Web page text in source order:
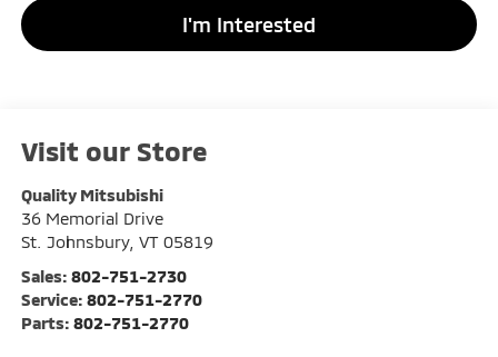
I'm Interested
Visit our Store
Quality Mitsubishi
36 Memorial Drive
St. Johnsbury, VT 05819
Sales: 802-751-2730
Service: 802-751-2770
Parts: 802-751-2770